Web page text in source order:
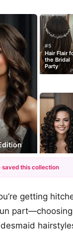
#5
Hair Flair
the Bridal
Party
+12
saved this collection
getting